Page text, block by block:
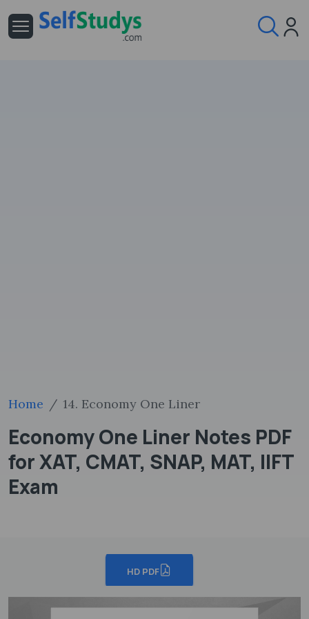
Home 14. Economy One Liner
Economy One Liner Notes PDF
for XAT, CMAT, SNAP, MAT, IIFT
Exam
HD PDF